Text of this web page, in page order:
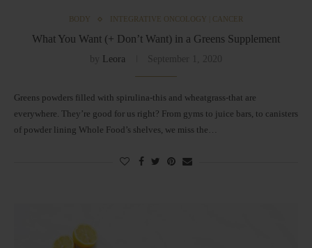
BODY INTEGRATIVE ONCOLOGY | CANCER
What You Want (+ Don’t Want) in a Greens Supplement
by Leora September 1, 2020
Greens powders filled with spirulina-this and wheatgrass-that are
everywhere. They’re good for us right? From gyms to juice bars, to canisters
of powder lining Whole Food’s shelves, we miss the…